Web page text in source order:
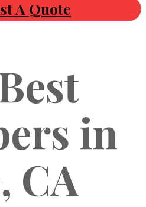
A Quote
in
CA